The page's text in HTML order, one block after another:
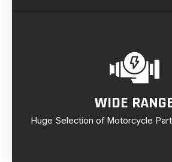
WIDE
Huge Selection of Motorcycle